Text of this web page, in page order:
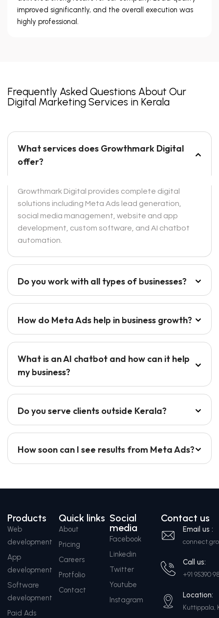
improved significantly, and the overall execution was
highly professional.
Frequently Asked Questions About Our
Digital Marketing Services in Kerala
What services does Growthmark Digital
offer?
Growthmark Digital provides complete digital
solutions including Meta Ads lead generation,
social media management, website and app
development, custom software, and AI chatbot
automation.
Do you work with all types of businesses?
How do Meta Ads help in business growth?
What is an AI chatbot and how can it help
my business?
Do you serve clients outside Kerala?
How soon can I see results from Meta Ads?
Products
Web
development
App
development
Software
development
Paid Ads
Quick links
About
Pricing
Careers
Protfolio
Contact
Social
media
Facebook
Linkedin
Twitter
Youtube
Instagram
Contact us
Email us :
Call us:
+91 95390
Location:
Kuttippala,